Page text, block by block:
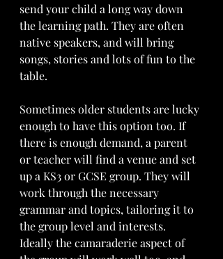
send your child a long way down
the learning path. They are often
native speakers, and will bring
songs, stories and lots of fun to the
table.
Sometimes older students are lucky
enough to have this option too. If
there is enough demand, a parent
or teacher will find a venue and set
up a KS3 or GCSE group. They will
work through the necessary
grammar and topics, tailoring it to
the group level and interests.
Ideally the camaraderie aspect of